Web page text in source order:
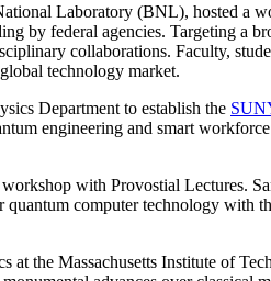
Laboratory (BNL), hosted a
federal agencies. Targeting a
collaborations. Faculty,
technology market.
Department to establish the
engineering and smart
with Provostial Lectures.
computer technology
the Massachusetts Institute of